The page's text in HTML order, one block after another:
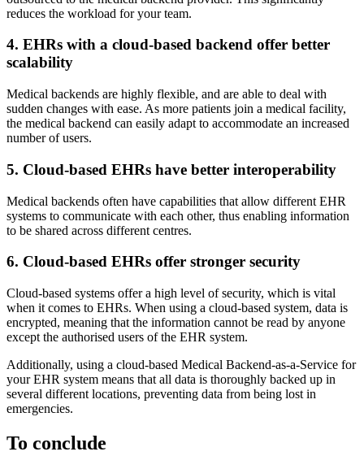
reduces the workload for your team.
4. EHRs with a cloud-based backend offer better
scalability
Medical backends are highly flexible, and are able to deal with
sudden changes with ease. As more patients join a medical facility,
the medical backend can easily adapt to accommodate an increased
number of users.
5. Cloud-based EHRs have better interoperability
Medical backends often have capabilities that allow different EHR
systems to communicate with each other, thus enabling information
to be shared across different centres.
6. Cloud-based EHRs offer stronger security
Cloud-based systems offer a high level of security, which is vital
when it comes to EHRs. When using a cloud-based system, data is
encrypted, meaning that the information cannot be read by anyone
except the authorised users of the EHR system.
Additionally, using a cloud-based Medical Backend-as-a-Service for
your EHR system means that all data is thoroughly backed up in
several different locations, preventing data from being lost in
emergencies.
To conclude